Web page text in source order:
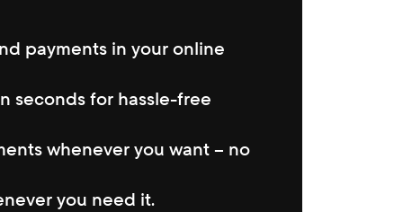
payments in your online
seconds for hassle-free
whenever you want – no
you need it.